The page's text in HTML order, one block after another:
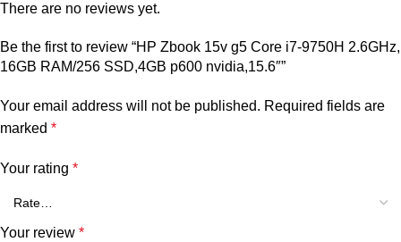
There are no reviews yet.
Be the first to review “HP Zbook 15v g5 Core i7-9750H 2.6GHz,
16GB RAM/256 SSD,4GB p600 nvidia,15.6″”
Your email address will not be published. Required fields are
marked *
Your rating *
Your review *